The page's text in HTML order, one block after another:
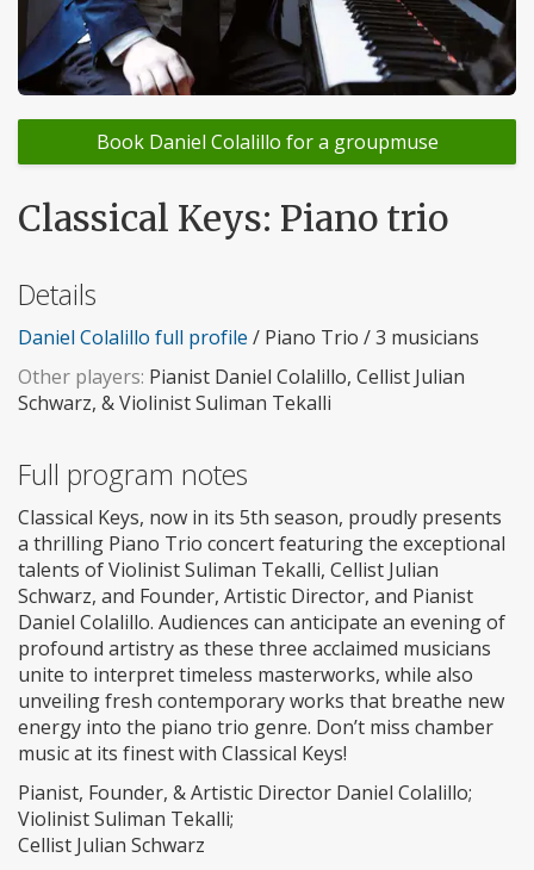
Book Daniel Colalillo for a groupmuse
Classical Keys: Piano trio
Details
Daniel Colalillo full profile / Piano Trio / 3 musicians
Other players: Pianist Daniel Colalillo, Cellist Julian
Schwarz, & Violinist Suliman Tekalli
Full program notes
Classical Keys, now in its 5th season, proudly presents
a thrilling Piano Trio concert featuring the exceptional
talents of Violinist Suliman Tekalli, Cellist Julian
Schwarz, and Founder, Artistic Director, and Pianist
Daniel Colalillo. Audiences can anticipate an evening of
profound artistry as these three acclaimed musicians
unite to interpret timeless masterworks, while also
unveiling fresh contemporary works that breathe new
energy into the piano trio genre. Don’t miss chamber
music at its finest with Classical Keys!
Pianist, Founder, & Artistic Director Daniel Colalillo;
Violinist Suliman Tekalli;
Cellist Julian Schwarz